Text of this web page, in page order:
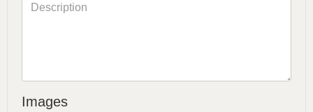
Images